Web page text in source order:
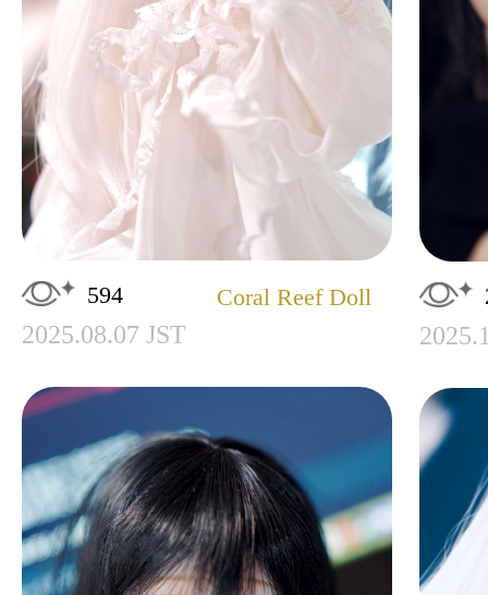
594 Coral Reef Doll
2025.08.07 JST